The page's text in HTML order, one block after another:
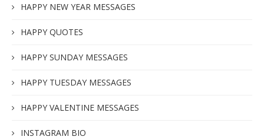
HAPPY NEW YEAR MESSAGES
HAPPY QUOTES
HAPPY SUNDAY MESSAGES
HAPPY TUESDAY MESSAGES
HAPPY VALENTINE MESSAGES
INSTAGRAM BIO